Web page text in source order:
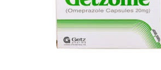
Coordinated Care Team